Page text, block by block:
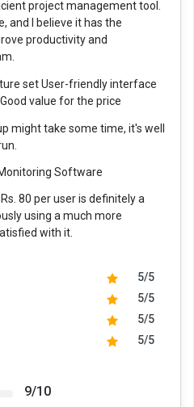
project management tool.
and I believe it has the
productivity and
set User-friendly interface
value for the price
might take some time, it's well
Software
80 per user is definitely a
using a much more
with it.
5/5
5/5
5/5
5/5
9/10